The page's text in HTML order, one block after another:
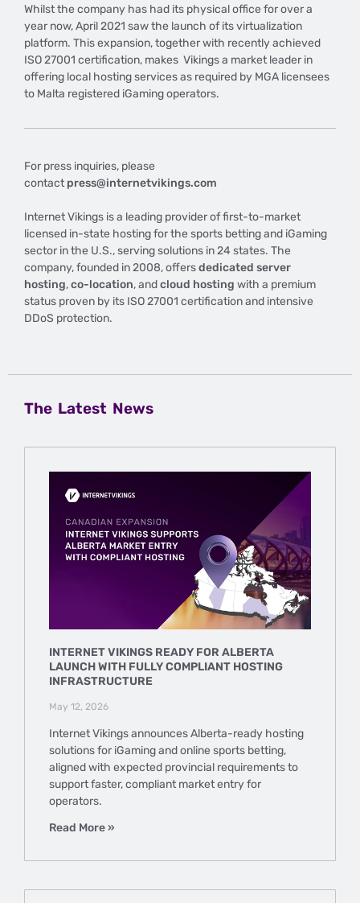
Whilst the company has had its physical office for over a
year now, April 2021 saw the launch of its virtualization
platform. This expansion, together with recently achieved
ISO 27001 certification, makes Vikings a market leader in
offering local hosting services as required by MGA licensees
to Malta registered iGaming operators.
For press inquiries, please
contact press@internetvikings.com
Internet Vikings is a leading provider of first-to-market
licensed in-state hosting for the sports betting and iGaming
sector in the U.S., serving solutions in 24 states. The
company, founded in 2008, offersdedicated server
hosting,co-location, andcloud hosting with a premium
status proven by its ISO 27001 certification and intensive
DDoS protection.
The Latest News
INTERNET VIKINGS READY FOR ALBERTA
LAUNCH WITH FULLY COMPLIANT HOSTING
INFRASTRUCTURE
May 12, 2026
Internet Vikings announces Alberta-ready hosting
solutions for iGaming and online sports betting,
aligned with expected provincial requirements to
support faster, compliant market entry for
operators.
Read More »